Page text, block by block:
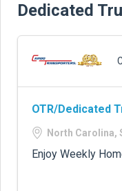
Dedicated
OTR/Dedicated
North Carolina,
Enjoy Weekly